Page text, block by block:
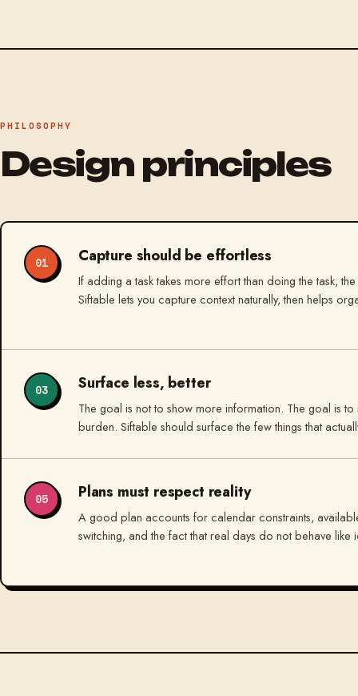
PHILOSOPHY
Design principles
01 Capture should be effortless
If adding a task takes more effort than doing the task,
Siftable lets you capture context naturally, then helps
03 Surface less, better
The goal is not to show more information. The goal is
burden. Siftable should surface the few things that
05 Plans must respect reality
A good plan accounts for calendar constraints,
switching, and the fact that real days do not behave like